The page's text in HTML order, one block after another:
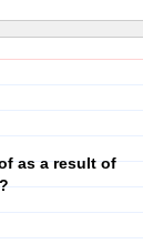
as a result of